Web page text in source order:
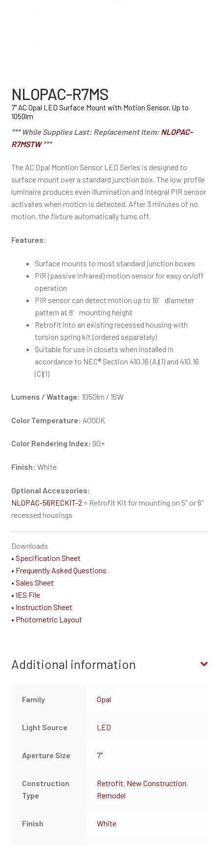
NLOPAC-R7MS
7" AC Opal LED Surface Mount with Motion Sensor, Up to
1050lm
*** While Supplies Last: Replacement Item: NLOPAC-
R7MSTW***
The AC Opal Montion Sensor LED Series is designed to
surface mount over a standard junction box. The low profile
luminaire produces even illumination and integral PIR sensor
activates when motion is detected. After 3 minutes of no
motion, the fixture automatically turns off.
Features:
Surface mounts to most standard junction boxes
PIR (passive infrared) motion sensor for easy on/off
operation
PIR sensor can detect motion up to 16′ diameter
pattern at 8′ mounting height
Retrofit into an existing recessed housing with
torsion spring kit (ordered separately)
Suitable for use in closets when installed in
accordance to NEC® Section 410.16 (A)(1) and 410.16
(C)(1)
Lumens / Wattage: 1050lm / 15W
Color Temperature: 4000K
Color Rendering Index: 90+
Finish: White
Optional Accessories:
NLOPAC-56RECKIT-2 = Retrofit Kit for mounting on 5″ or 6″
recessed housings
Downloads
• Specification Sheet
• Frequently Asked Questions
• Sales Sheet
• IES File
• Instruction Sheet
• Photometric Layout
Additional information
Family Opal
Light Source LED
Aperture Size 7"
Construction
Type
Retrofit, New Construction,
Remodel
Finish White